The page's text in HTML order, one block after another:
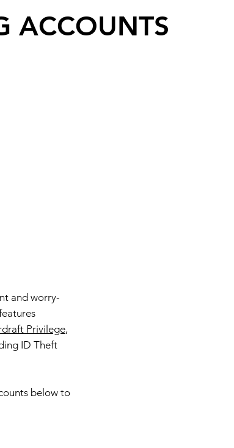
ACCOUNTS
and worry-
Privilege,
ID Theft
below to